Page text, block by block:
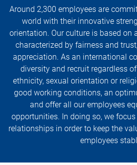
Around 2,300 employees are
world with their innovative
orientation. Our culture is based on
characterized by fairness and
appreciation. As an international
diversity and recruit regardless
ethnicity, sexual orientation or
good working conditions, an
and offer all our employees
opportunities. In doing so, we
relationships in order to keep the
employees